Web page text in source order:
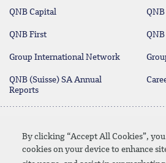
By clicking “Accept All Cookies”,
cookies on your device to enhance
QNB Capital
QNB First
Group International Network
QNB (Suisse) SA Annual
Reports